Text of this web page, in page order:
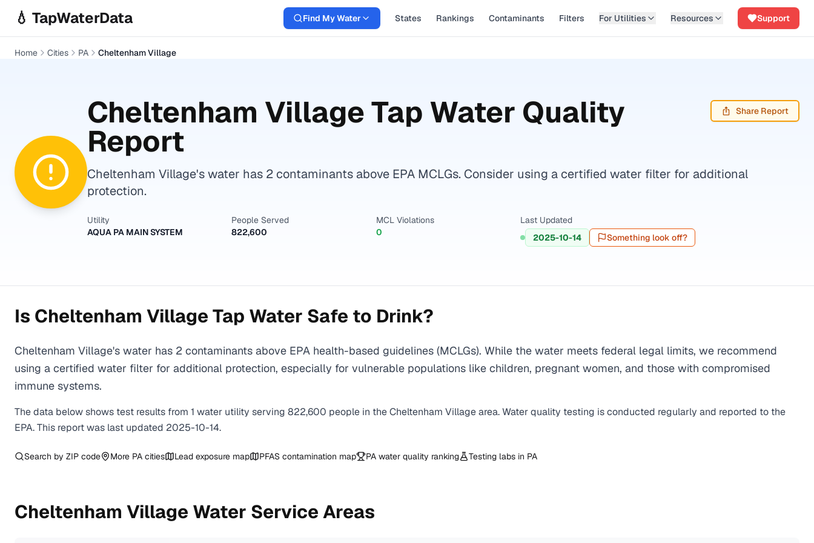
💧 TapWaterData Find My Water States Rankings Contaminants Filters For Utilities Resources Support
Home Cities PA Cheltenham Village
Cheltenham VillageTap Water Quality
Report
Share Report
Cheltenham Village's water has 2 contaminants above EPA MCLGs. Consider using a certified water filter for additional
protection.
Utility
AQUA PA MAIN SYSTEM
People Served
822,600
MCL Violations
0
Last Updated
2025-10-14
Something look off?
Is Cheltenham Village Tap Water Safe to Drink?
Cheltenham Village's water has 2 contaminants above EPA health-based guidelines (MCLGs). While the water meets federal legal limits, we recommend
using a certified water filter for additional protection, especially for vulnerable populations like children, pregnant women, and those with compromised
immune systems.
The data below shows test results from 1 water utility serving 822,600 people in theCheltenham Villagearea. Water quality testing is conducted regularly and reported to the
EPA. This report was last updated 2025-10-14.
Search by ZIP code More PA cities Lead exposure map PFAS contamination map PA water quality ranking Testing labs in PA
Cheltenham Village Water Service Areas